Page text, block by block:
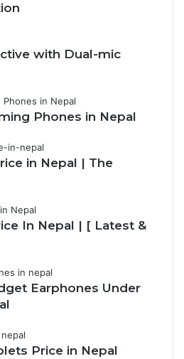
with Dual-mic
Phones in Nepal
in Nepal | The
In Nepal | [ Latest &
Earphones Under
Price in Nepal